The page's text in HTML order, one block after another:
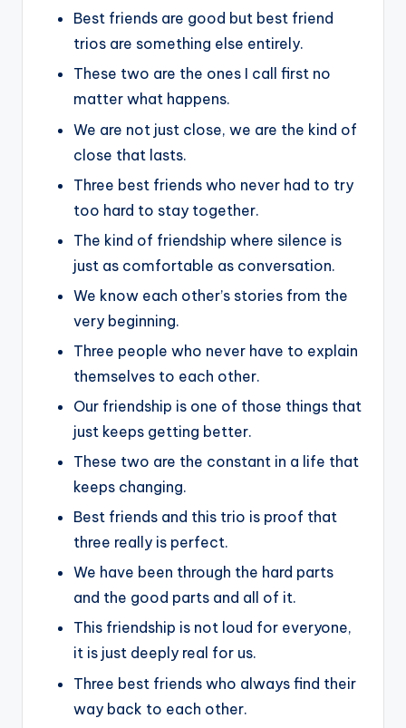
Best friends are good but best friend
trios are something else entirely.
These two are the ones I call first no
matter what happens.
We are not just close, we are the kind of
close that lasts.
Three best friends who never had to try
too hard to stay together.
The kind of friendship where silence is
just as comfortable as conversation.
We know each other’s stories from the
very beginning.
Three people who never have to explain
themselves to each other.
Our friendship is one of those things that
just keeps getting better.
These two are the constant in a life that
keeps changing.
Best friends and this trio is proof that
three really is perfect.
We have been through the hard parts
and the good parts and all of it.
This friendship is not loud for everyone,
it is just deeply real for us.
Three best friends who always find their
way back to each other.